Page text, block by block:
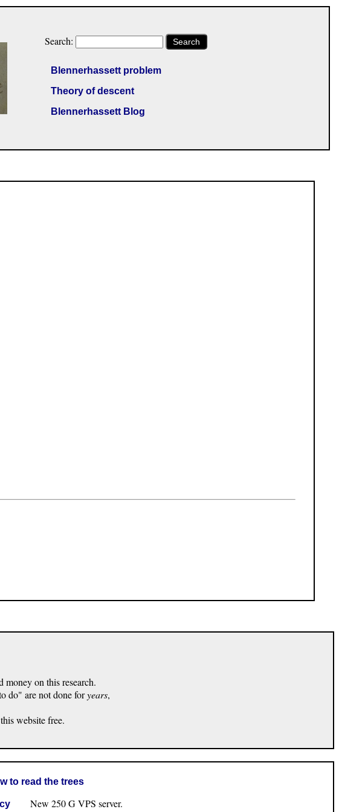
Search: Search
Blennerhassett problem
Theory of descent
Blennerhassett Blog
money on this research.
do" are not done foryears,
website free.
to read the trees
New 250 G VPS server.